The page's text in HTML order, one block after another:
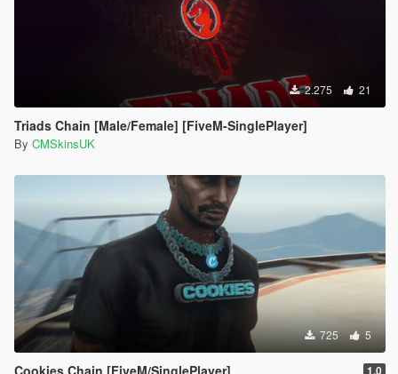
2.275 21
Triads Chain [Male/Female] [FiveM-SinglePlayer]
By CMSkinsUK
725 5
1.0